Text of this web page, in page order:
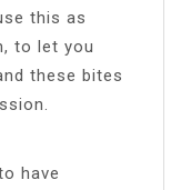
this as
to let you
these bites
have